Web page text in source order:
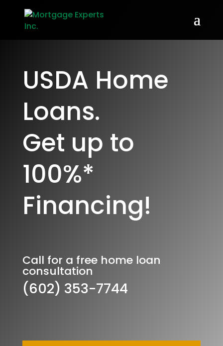
USDA Home
Loans.
Get up to
100%*
Financing!
Call for a free home loan
consultation
(602) 353-7744